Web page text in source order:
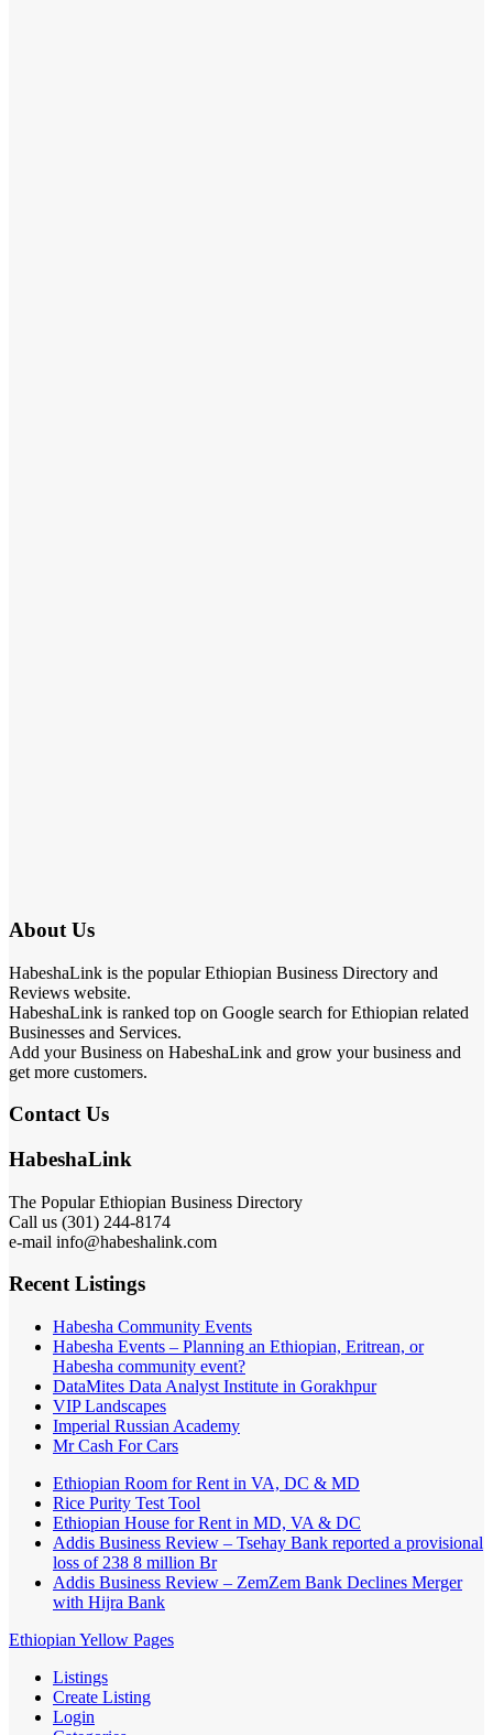
About Us
HabeshaLink is the popular Ethiopian Business Directory and
Reviews website.
HabeshaLink is ranked top on Google search for Ethiopian related
Businesses and Services.
Add your Business on HabeshaLink and grow your business and
get more customers.
Contact Us
HabeshaLink
The Popular Ethiopian Business Directory
Call us (301) 244-8174
e-mail info@habeshalink.com
Recent Listings
Habesha Community Events
Habesha Events – Planning an Ethiopian, Eritrean, or
Habesha community event?
DataMites Data Analyst Institute in Gorakhpur
VIP Landscapes
Imperial Russian Academy
Mr Cash For Cars
Ethiopian Room for Rent in VA, DC & MD
Rice Purity Test Tool
Ethiopian House for Rent in MD, VA & DC
Addis Business Review – Tsehay Bank reported a provisional
loss of 238 8 million Br
Addis Business Review – ZemZem Bank Declines Merger
with Hijra Bank
Ethiopian Yellow Pages
Listings
Create Listing
Login